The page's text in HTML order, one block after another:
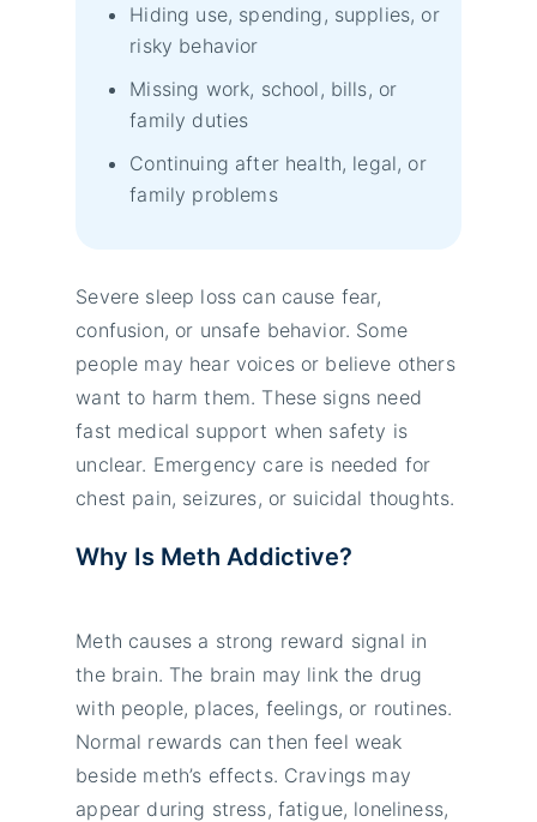
Hiding use, spending, supplies, or
risky behavior
Missing work, school, bills, or
family duties
Continuing after health, legal, or
family problems
Severe sleep loss can cause fear,
confusion, or unsafe behavior. Some
people may hear voices or believe others
want to harm them. These signs need
fast medical support when safety is
unclear. Emergency care is needed for
chest pain, seizures, or suicidal thoughts.
Why Is Meth Addictive?
Meth causes a strong reward signal in
the brain. The brain may link the drug
with people, places, feelings, or routines.
Normal rewards can then feel weak
beside meth’s effects. Cravings may
appear during stress, fatigue, loneliness,